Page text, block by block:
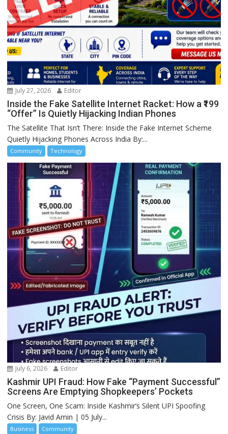
July 27, 2026 Editor
Inside the Fake Satellite Internet Racket: How a ₹199
“Offer” Is Quietly Hijacking Indian Phones
The Satellite That Isn’t There: Inside the Fake Internet Scheme
Quietly Hijacking Phones Across India By:...
Community Technology
July 6, 2026 Editor
Kashmir UPI Fraud: How Fake “Payment Successful”
Screens Are Emptying Shopkeepers’ Pockets
One Screen, One Scam: Inside Kashmir’s Silent UPI Spoofing
Crisis By: Javid Amin | 05 July...
Business Community